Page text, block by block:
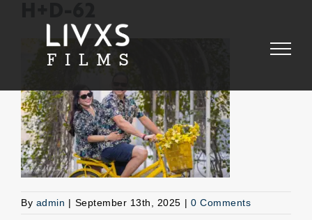
By admin | September 13th, 2025 | 0 Comments